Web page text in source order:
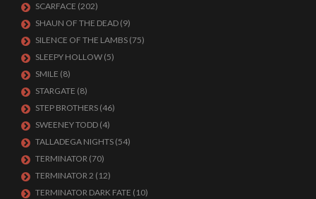
SCARFACE (202)
SHAUN OF THE DEAD (9)
SILENCE OF THE LAMBS (75)
SLEEPY HOLLOW (5)
SMILE (8)
STARGATE (8)
STEP BROTHERS (46)
SWEENEY TODD (4)
TALLADEGA NIGHTS (54)
TERMINATOR (70)
TERMINATOR 2 (12)
TERMINATOR DARK FATE (10)